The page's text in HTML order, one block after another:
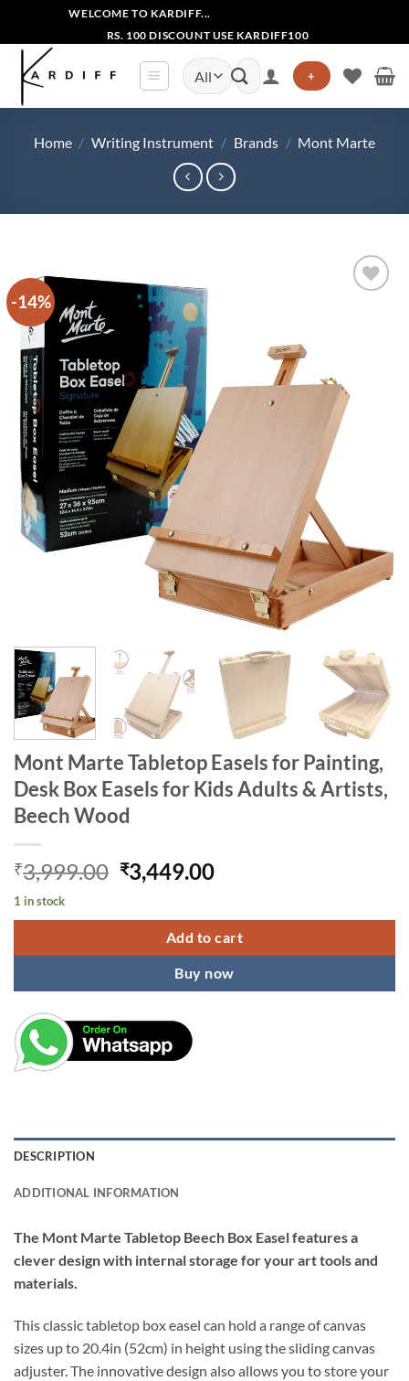
content
WELCOME TO KARDIFF...
RS. 100 DISCOUNT USE KARDIFF100
Search
for:
+
Home / Writing Instrument / Brands / Mont Marte
-14%
Mont Marte Tabletop Easels for Painting,
Desk Box Easels for Kids Adults & Artists,
Beech Wood
₹3,999.00 Original
price
was:
₹3,999.00.
₹3,449.00Current
is:
₹3,449.00.
1 in stock
Add to cart
Buy now
DESCRIPTION
ADDITIONAL INFORMATION
The Mont Marte Tabletop Beech Box Easel features a
clever design with internal storage for your art tools and
materials.
This classic tabletop box easel can hold a range of canvas
sizes up to 20.4in (52cm) in height using the sliding canvas
adjuster. The innovative design also allows you to store your